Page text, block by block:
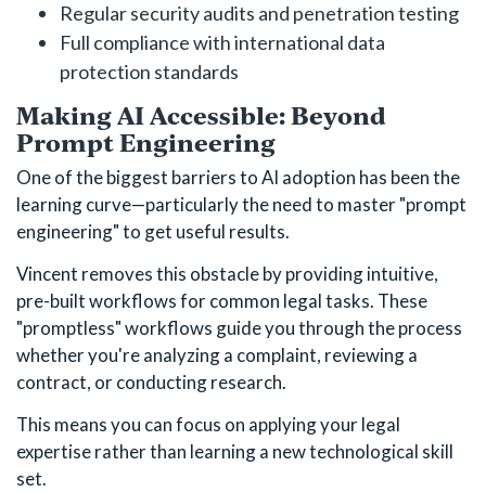
Regular security audits and penetration testing
Full compliance with international data
protection standards
Making AI Accessible: Beyond
Prompt Engineering
One of the biggest barriers to AI adoption has been the
learning curve—particularly the need to master "prompt
engineering" to get useful results.
Vincent removes this obstacle by providing intuitive,
pre-built workflows for common legal tasks. These
"promptless" workflows guide you through the process
whether you're analyzing a complaint, reviewing a
contract, or conducting research.
This means you can focus on applying your legal
expertise rather than learning a new technological skill
set.